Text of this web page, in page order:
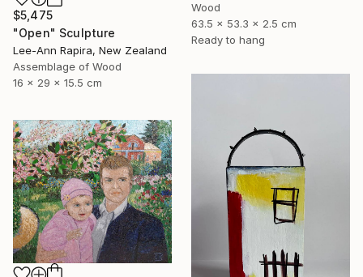
$5,475
"Open" Sculpture
Lee-Ann Rapira, New Zealand
Assemblage of Wood
16 x 29 x 15.5 cm
Wood
63.5 x 53.3 x 2.5 cm
Ready to hang